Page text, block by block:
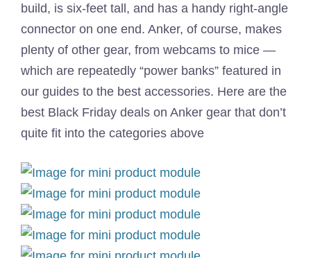
build, is six-feet tall, and has a handy right-angle
connector on one end. Anker, of course, makes
plenty of other gear, from webcams to mice —
which are repeatedly “power banks” featured in
our guides to the best accessories. Here are the
best Black Friday deals on Anker gear that don’t
quite fit into the categories above